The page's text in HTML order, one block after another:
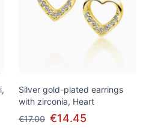
Silver gold-plated earrings
with zirconia, Heart
€17.00 €14.45